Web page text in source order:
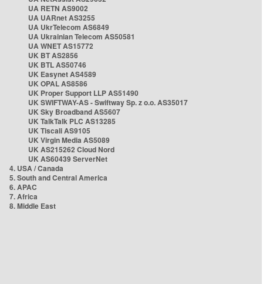
UA RETN AS9002
UA UARnet AS3255
UA UkrTelecom AS6849
UA Ukrainian Telecom AS50581
UA WNET AS15772
UK BT AS2856
UK BTL AS50746
UK Easynet AS4589
UK OPAL AS8586
UK Proper Support LLP AS51490
UK SWIFTWAY-AS - Swiftway Sp. z o.o. AS35017
UK Sky Broadband AS5607
UK TalkTalk PLC AS13285
UK Tiscali AS9105
UK Virgin Media AS5089
UK AS215262 Cloud Nord
UK AS60439 ServerNet
4. USA / Canada
5. South and Central America
6. APAC
7. Africa
8. Middle East